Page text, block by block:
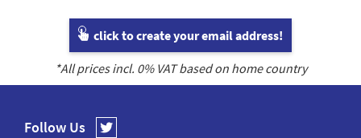
click to create your email address!
*All prices incl. 0% VAT based on home country
Follow Us